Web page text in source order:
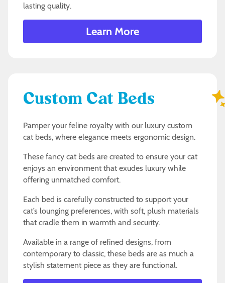
lasting quality.
Learn More
Custom Cat Beds
Pamper your feline royalty with our luxury custom
cat beds, where elegance meets ergonomic design.
These fancy cat beds are created to ensure your cat
enjoys an environment that exudes luxury while
offering unmatched comfort.
Each bed is carefully constructed to support your
cat’s lounging preferences, with soft, plush materials
that cradle them in warmth and security.
Available in a range of refined designs, from
contemporary to classic, these beds are as much a
stylish statement piece as they are functional.